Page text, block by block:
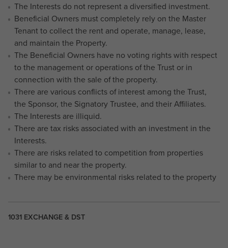
The Interests do not represent a diversified investment.
Beneficial Owners must completely rely on the Master
Tenant to collect the rent and operate, manage, lease,
and maintain the Property.
The Beneficial Owners have no voting rights with respect
to the management or operations of the Trust or in
connection with the sale of the property.
There are various conflicts of interest among the Trust,
the Sponsor, the Signatory Trustee, and their Affiliates.
The Interests are illiquid.
There are tax risks associated with an investment in the
Interests.
There are risks related to competition from properties
similar to and near the property.
There may be environmental risks related to the property
1031 EXCHANGE & DST